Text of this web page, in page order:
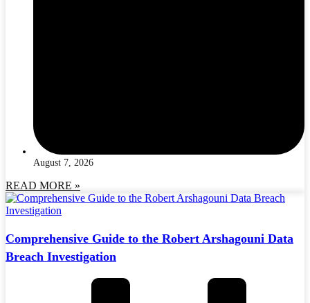
August 7, 2026
READ MORE »
Comprehensive Guide to the Robert Arshagouni Data
Breach Investigation